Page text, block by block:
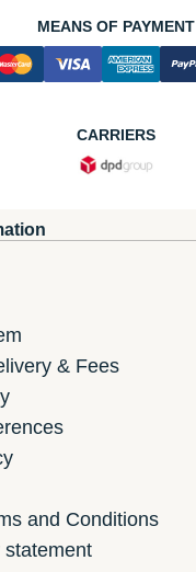
MEANS OF PAYMENT
CARRIERS
& Fees
and Conditions
statement